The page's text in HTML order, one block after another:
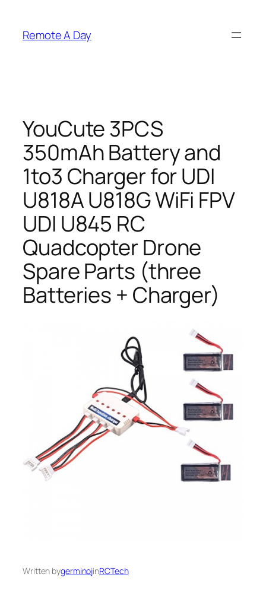
content
Remote A Day
YouCute 3PCS
350mAh Battery and
1to3 Charger for UDI
U818A U818G WiFi FPV
UDI U845 RC
Quadcopter Drone
Spare Parts (three
Batteries + Charger)
Written bygerminojinRCTech